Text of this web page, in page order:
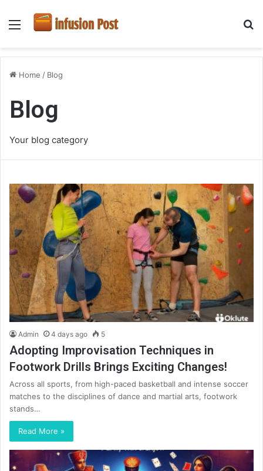
Menu
Home / Blog
Blog
Your blog category
Admin 4 days ago 5
Adopting Improvisation Techniques in
Footwork Drills Brings Exciting Changes!
Across all sports, from high-paced basketball and intense soccer
matches to the disciplines of dance and martial arts, footwork
stands…
Read More »